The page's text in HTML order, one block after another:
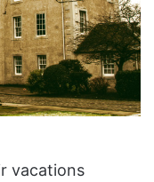
vacations